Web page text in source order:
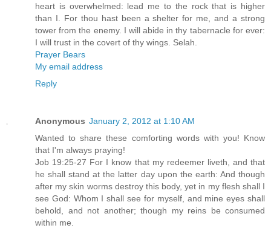
heart is overwhelmed: lead me to the rock that is higher
than I. For thou hast been a shelter for me, and a strong
tower from the enemy. I will abide in thy tabernacle for ever:
I will trust in the covert of thy wings. Selah.
Prayer Bears
My email address
Reply
Anonymous January 2, 2012 at 1:10 AM
Wanted to share these comforting words with you! Know
that I'm always praying!
Job 19:25-27 For I know that my redeemer liveth, and that
he shall stand at the latter day upon the earth: And though
after my skin worms destroy this body, yet in my flesh shall I
see God: Whom I shall see for myself, and mine eyes shall
behold, and not another; though my reins be consumed
within me.